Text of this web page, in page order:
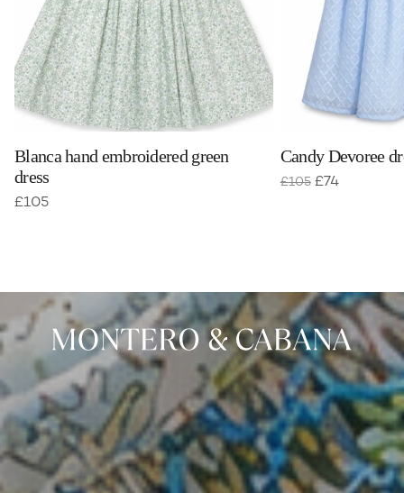
Blanca hand embroidered green
dress
£105
Candy Devoree
£105 £74